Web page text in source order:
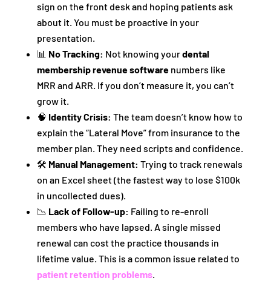
sign on the front desk and hoping patients ask
about it. You must be proactive in your
presentation.
📊 No Tracking: Not knowing yourdental
membership revenue softwarenumbers like
MRR and ARR. If you don’t measure it, you can’t
grow it.
🧠 Identity Crisis: The team doesn’t know how to
explain the “Lateral Move” from insurance to the
member plan. They need scripts and confidence.
🛠️ Manual Management: Trying to track renewals
on an Excel sheet (the fastest way to lose $100k
in uncollected dues).
📉 Lack of Follow-up: Failing to re-enroll
members who have lapsed. A single missed
renewal can cost the practice thousands in
lifetime value. This is a common issue related to
patient retention problems.